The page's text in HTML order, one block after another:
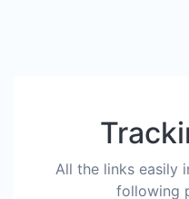
All the links easily
following